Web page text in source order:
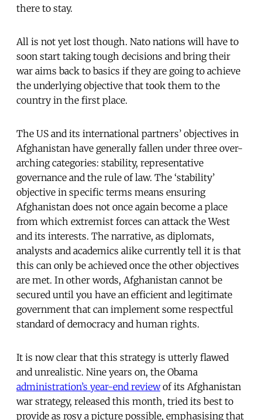
there to stay.
All is not yet lost though. Nato nations will have to
soon start taking tough decisions and bring their
war aims back to basics if they are going to achieve
the underlying objective that took them to the
country in the first place.
The US and its international partners’ objectives in
Afghanistan have generally fallen under three over-
arching categories: stability, representative
governance and the rule of law. The ‘stability’
objective in specific terms means ensuring
Afghanistan does not once again become a place
from which extremist forces can attack the West
and its interests. The narrative, as diplomats,
analysts and academics alike currently tell it is that
this can only be achieved once the other objectives
are met. In other words, Afghanistan cannot be
secured until you have an efficient and legitimate
government that can implement some respectful
standard of democracy and human rights.
It is now clear that this strategy is utterly flawed
and unrealistic. Nine years on, the Obama
administration’s year-end reviewof its Afghanistan
war strategy, released this month, tried its best to
provide as rosy a picture possible, emphasising that